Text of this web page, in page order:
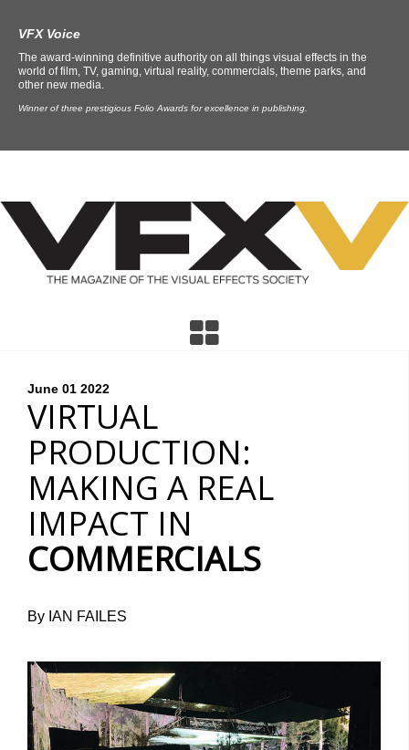
VFX Voice
The award-winning definitive authority on all things visual effects in the
world of film, TV, gaming, virtual reality, commercials, theme parks, and
other new media.
Winner of three prestigious Folio Awards for excellence in publishing.
June 01 2022
VIRTUAL
PRODUCTION:
MAKING A REAL
IMPACT IN
COMMERCIALS
By IAN FAILES